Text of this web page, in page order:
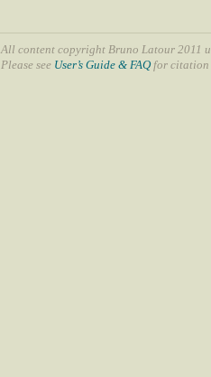
All content copyright Bruno Latour 2011
Please see User’s Guide & FAQfor citation